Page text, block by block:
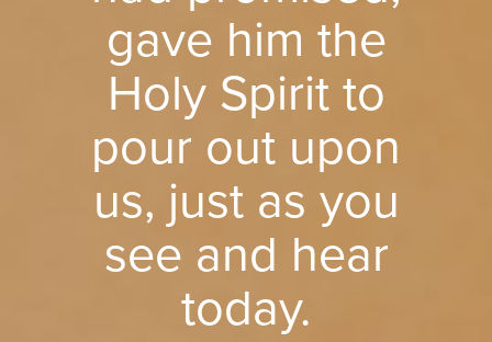
gave him the
Holy Spirit to
pour out upon
us, just as you
see and hear
today.